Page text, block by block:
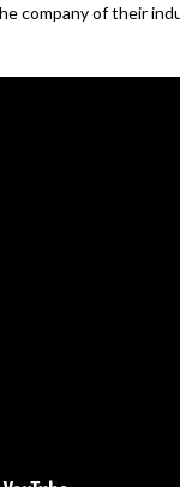
company of their